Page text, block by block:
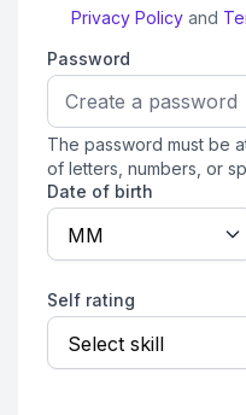
Privacy Policy and
Password
The password must be
of letters, numbers, or
Date of birth
MM
Self rating
Select skill